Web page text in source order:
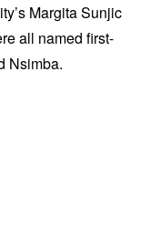
Margita Sunjic
all named first-
Nsimba.